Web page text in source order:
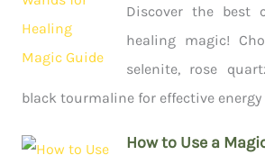
Discover the best
healing magic!
selenite, rose
black tourmaline for effective energy
How to Use a